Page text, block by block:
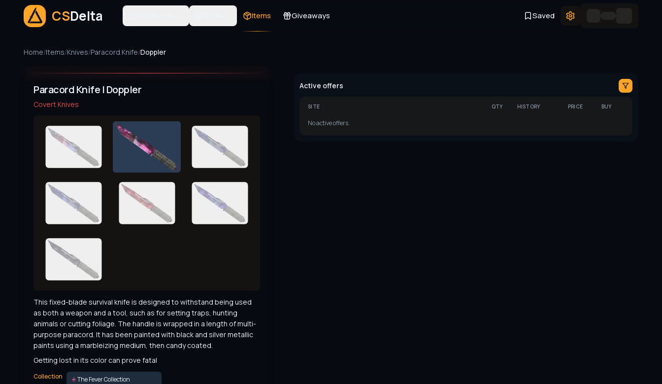
CSDelta Items Giveaways Saved
Home/Items/Knives/Paracord Knife/Doppler
Paracord Knife | Doppler
CovertKnives
This fixed-blade survival knife is designed to withstand being used
as both a weapon and a tool, such as for setting traps, hunting
animals or cutting foliage. The handle is wrapped in a length of multi-
purpose paracord. It has been painted with black and silver metallic
paints using a marbleizing medium, then candy coated.
Getting lost in its color can prove fatal
Collection
The Fever Collection
Active offers
SITE QTY HISTORY PRICE BUY
No active offers.